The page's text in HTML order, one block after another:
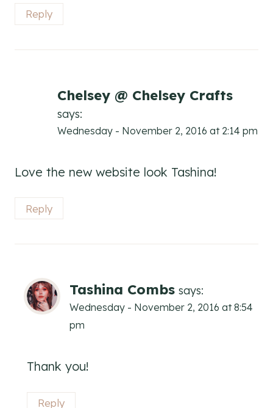
Reply
Chelsey @ Chelsey Crafts
says:
Wednesday - November 2, 2016 at 2:14 pm
Love the new website look Tashina!
Reply
Tashina Combs says:
Wednesday - November 2, 2016 at 8:54
pm
Thank you!
Reply